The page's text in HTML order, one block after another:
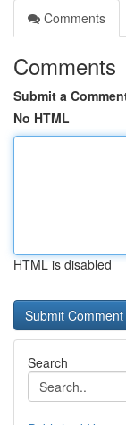
Comments
Comments
Submit a
No HTML
HTML is disabled
Search